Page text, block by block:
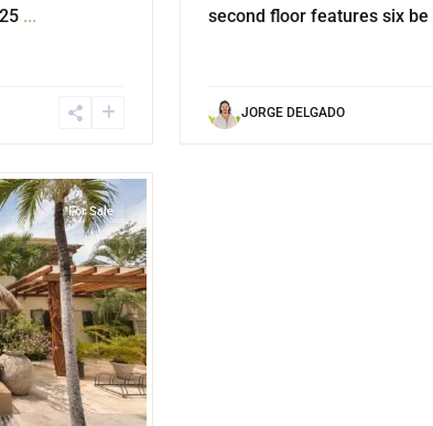
...
second floor features six be
JORGE DELGADO
For Sale